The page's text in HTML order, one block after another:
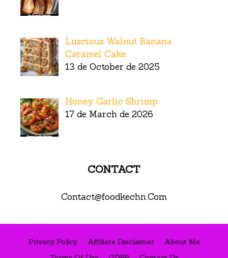
Luscious Walnut Banana
Caramel Cake
13 de October de 2025
Honey Garlic Shrimp
17 de March de 2026
CONTACT
Contact@foodkechn.Com
Privacy Policy Affiliate Disclaimer
About Me